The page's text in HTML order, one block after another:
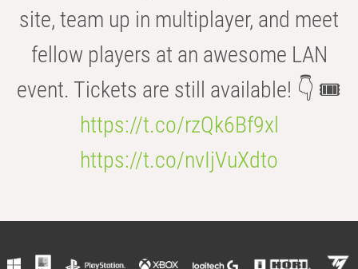
site, team up in multiplayer, and meet
fellow players at an awesome LAN
event. Tickets are still available! 👇 🎟️
https://t.co/rzQk6Bf9xl
https://t.co/nvIjVuXdto